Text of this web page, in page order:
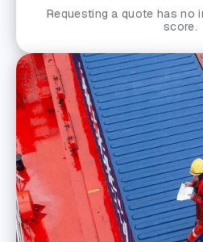
Requesting a quote has no
score.